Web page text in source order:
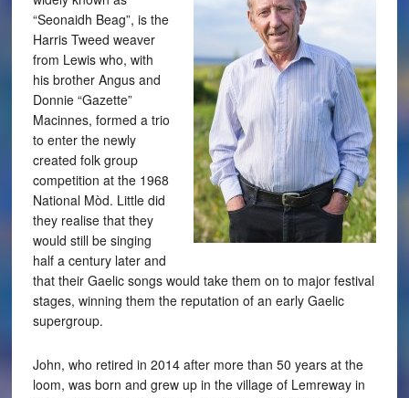
“Seonaidh Beag”, is the
Harris Tweed weaver
from Lewis who, with
his brother Angus and
Donnie “Gazette”
Macinnes, formed a trio
to enter the newly
created folk group
competition at the 1968
National Mòd. Little did
they realise that they
would still be singing
half a century later and
that their Gaelic songs would take them on to major festival
stages, winning them the reputation of an early Gaelic
supergroup.
John, who retired in 2014 after more than 50 years at the
loom, was born and grew up in the village of Lemreway in